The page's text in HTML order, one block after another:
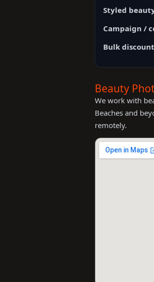
Styled
Campaign /
Bulk
Beauty
We work with
Beaches and
remotely.